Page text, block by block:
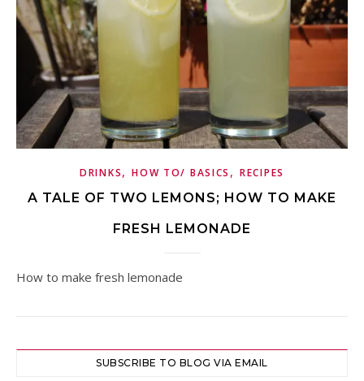
DRINKS,HOW TO/ BASICS ,RECIPES
A TALE OF TWO LEMONS; HOW TO MAKE
FRESH LEMONADE
How to make fresh lemonade
SUBSCRIBE TO BLOG VIA EMAIL